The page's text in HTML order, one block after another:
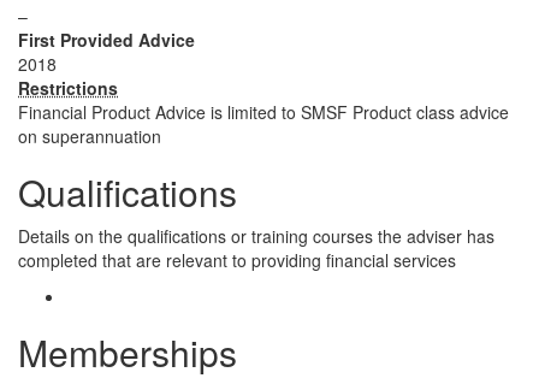
–
First Provided Advice
2018
Restrictions
Financial Product Advice is limited to SMSF Product class advice
on superannuation
Qualifications
Details on the qualifications or training courses the adviser has
completed that are relevant to providing financial services
Memberships